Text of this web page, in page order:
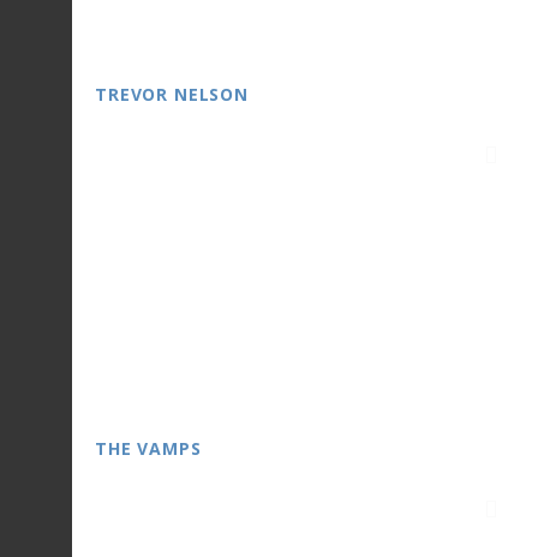
TREVOR NELSON
THE VAMPS